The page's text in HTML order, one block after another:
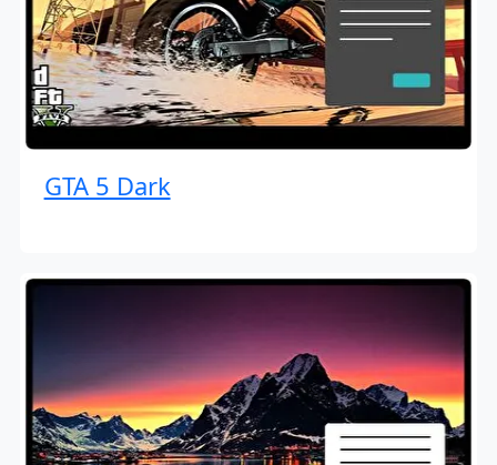
GTA 5 Dark